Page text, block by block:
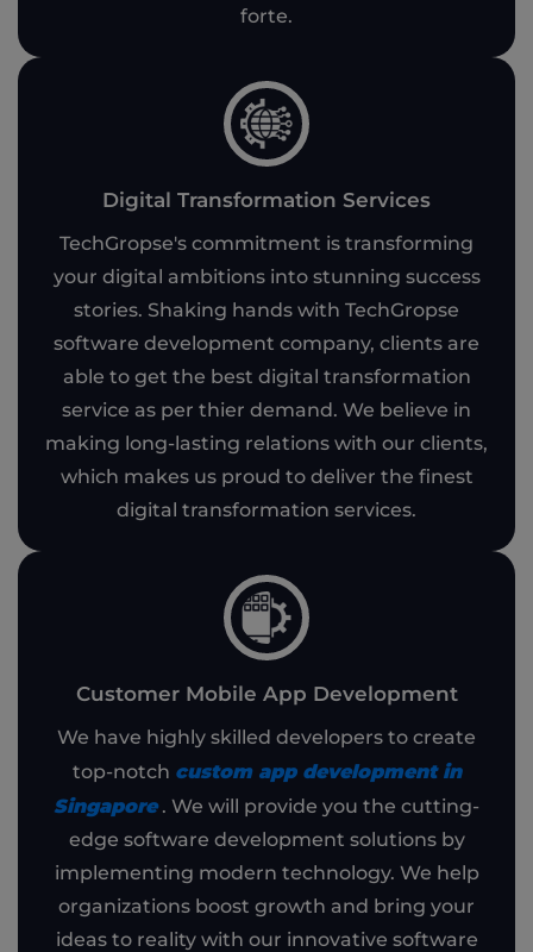
forte.
Digital Transformation Services
TechGropse's commitment is transforming
your digital ambitions into stunning success
stories. Shaking hands with TechGropse
software development company, clients are
able to get the best digital transformation
service as per thier demand. We believe in
making long-lasting relations with our clients,
which makes us proud to deliver the finest
digital transformation services.
Customer Mobile App Development
We have highly skilled developers to create
top-notch custom app development in
Singapore. We will provide you the cutting-
edge software development solutions by
implementing modern technology. We help
organizations boost growth and bring your
ideas to reality with our innovative software